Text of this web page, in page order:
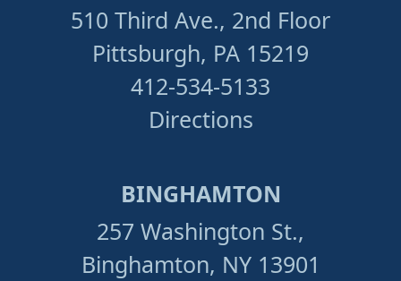
510 Third Ave., 2nd Floor
Pittsburgh, PA 15219
412-534-5133
Directions
BINGHAMTON
257 Washington St.,
Binghamton, NY 13901